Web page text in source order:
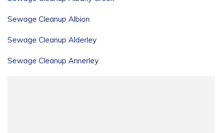
Sewage Cleanup Albion
Sewage Cleanup Alderley
Sewage Cleanup Annerley